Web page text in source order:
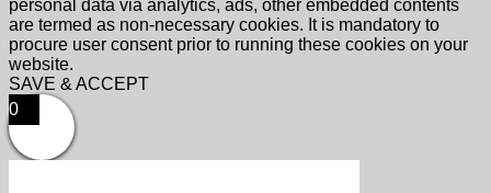
personal data via analytics, ads, other embedded contents
are termed as non-necessary cookies. It is mandatory to
procure user consent prior to running these cookies on your
website.
SAVE & ACCEPT
0